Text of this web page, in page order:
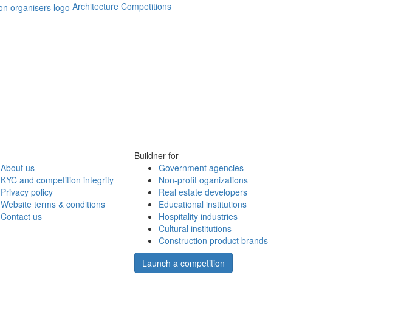
Architecture Competitions
About us
KYC and competition integrity
Privacy policy
Website terms & conditions
Contact us
Buildner for
Government agencies
Non-profit oganizations
Real estate developers
Educational institutions
Hospitality industries
Cultural institutions
Construction product brands
Launch a competition